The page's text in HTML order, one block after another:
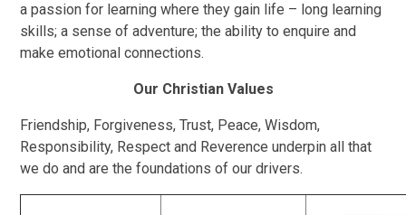
a passion for learning where they gain life – long learning
skills; a sense of adventure; the ability to enquire and
make emotional connections.
Our Christian Values
Friendship, Forgiveness, Trust, Peace, Wisdom,
Responsibility, Respect and Reverence underpin all that
we do and are the foundations of our drivers.